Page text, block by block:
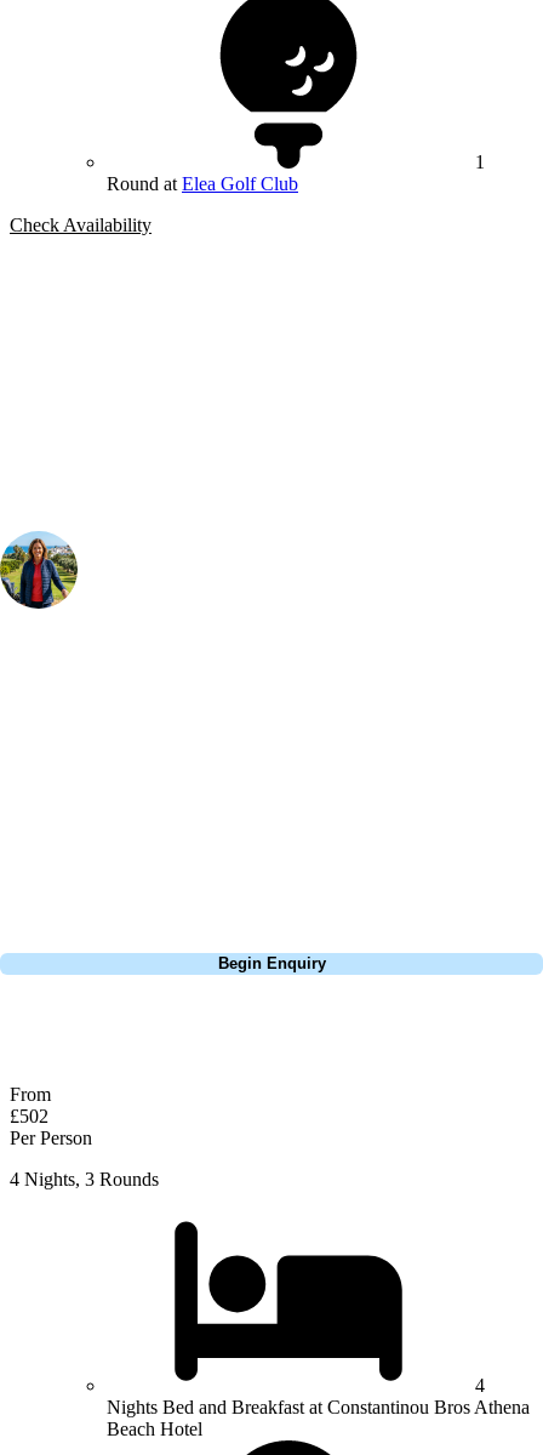
1
Round at Elea Golf Club
Check Availability
Begin Enquiry
From
£502
Per Person
4 Nights, 3 Rounds
4
Nights Bed and Breakfast at Constantinou Bros Athena
Beach Hotel